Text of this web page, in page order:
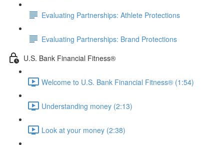
Evaluating Partnerships: Athlete Protections
Evaluating Partnerships: Brand Protections
U.S. Bank Financial Fitness®
Welcome to U.S. Bank Financial Fitness® (1:54)
Understanding money (2:13)
Look at your money (2:38)